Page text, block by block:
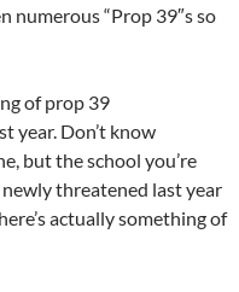
numerous “Prop 39″s so
of prop 39
year. Don’t know
but the school you’re
threatened last year
actually something of